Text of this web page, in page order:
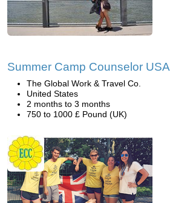
Summer Camp Counselor USA
The Global Work & Travel Co.
United States
2 months to 3 months
750 to 1000 £ Pound (UK)